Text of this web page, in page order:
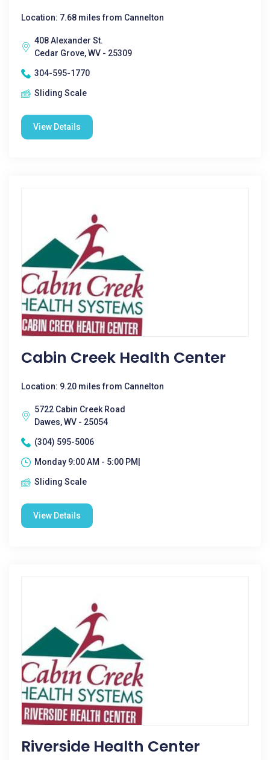
Location: 7.68 miles from Cannelton
408 Alexander St.
Cedar Grove, WV - 25309
304-595-1770
Sliding Scale
View Details
Cabin Creek Health Center
Location: 9.20 miles from Cannelton
5722 Cabin Creek Road
Dawes, WV - 25054
(304) 595-5006
Monday 9:00 AM - 5:00 PM|
Sliding Scale
View Details
Riverside Health Center